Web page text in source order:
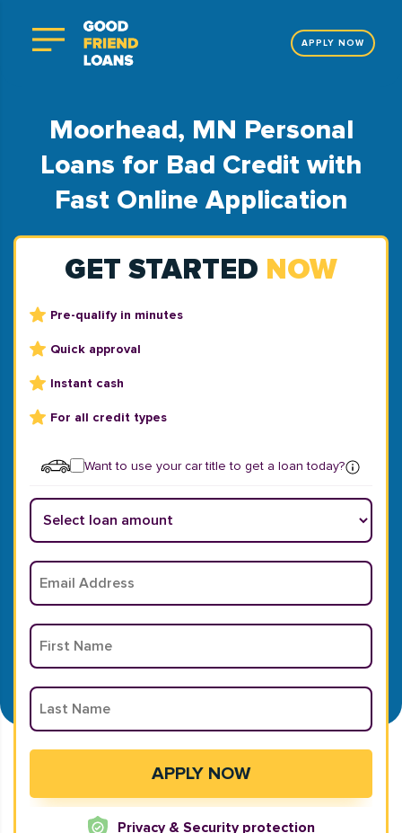
APPLY NOW
Moorhead, MN Personal
Loans for Bad Credit with
Fast Online Application
GET STARTED NOW
Pre-qualify in minutes
Quick approval
Instant cash
For all credit types
Want to use your car title to get a loan today?
Privacy & Security protection